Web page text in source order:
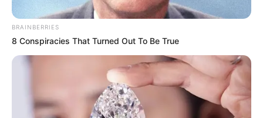
BRAINBERRIES
8 Conspiracies That Turned Out To Be True